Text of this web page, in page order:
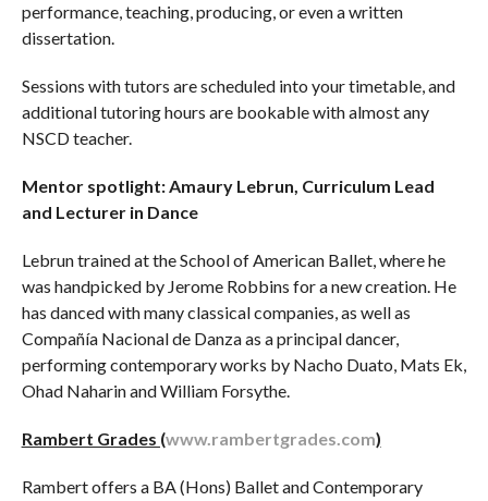
performance, teaching, producing, or even a written
dissertation.
Sessions with tutors are scheduled into your timetable, and
additional tutoring hours are bookable with almost any
NSCD teacher.
Mentor spotlight: Amaury Lebrun, Curriculum Lead
and Lecturer in Dance
Lebrun trained at the School of American Ballet, where he
was handpicked by Jerome Robbins for a new creation. He
has danced with many classical companies, as well as
Compañía Nacional de Danza as a principal dancer,
performing contemporary works by Nacho Duato, Mats Ek,
Ohad Naharin and William Forsythe.
Rambert Grades (www.rambertgrades.com)
Rambert offers a BA (Hons) Ballet and Contemporary